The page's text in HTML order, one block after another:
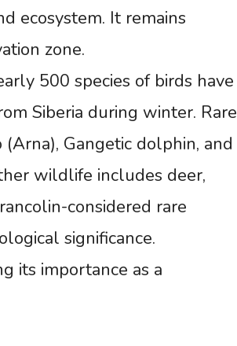
ecosystem. It remains
zone.
500 species of birds have
Siberia during winter. Rare
Gangetic dolphin, and
wildlife includes deer,
considered rare
significance.
its importance as a